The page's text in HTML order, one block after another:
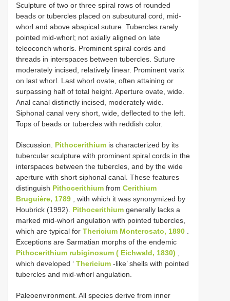
Sculpture of two or three spiral rows of rounded
beads or tubercles placed on subsutural cord, mid-
whorl and above abapical suture. Tubercles rarely
pointed mid-whorl; not axially aligned on late
teleoconch whorls. Prominent spiral cords and
threads in interspaces between tubercles. Suture
moderately incised, relatively linear. Prominent varix
on last whorl. Last whorl ovate, often attaining or
surpassing half of total height. Aperture ovate, wide.
Anal canal distinctly incised, moderately wide.
Siphonal canal very short, wide, deflected to the left.
Tops of beads or tubercles with reddish color.
Discussion. Pithocerithium is characterized by its
tubercular sculpture with prominent spiral cords in the
interspaces between the tubercles, and by the wide
aperture with short siphonal canal. These features
distinguish Pithocerithium from Cerithium
Bruguière, 1789 , with which it was synonymized by
Houbrick (1992). Pithocerithium generally lacks a
marked mid-whorl angulation with pointed tubercles,
which are typical for Thericium Monterosato, 1890
Exceptions are Sarmatian morphs of the endemic
Pithocerithium rubiginosum ( Eichwald, 1830)
which developed ‘ Thericium -like’ shells with pointed
tubercles and mid-whorl angulation.
Paleoenvironment. All species derive from inner